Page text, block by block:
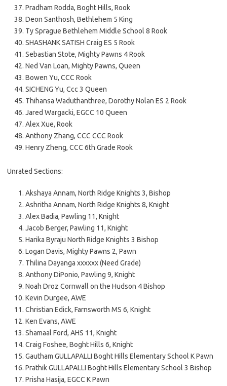
Pradham Rodda, Boght Hills, Rook
Deon Santhosh, Bethlehem 5 King
Ty Sprague Bethlehem Middle School 8 Rook
SHASHANK SATISH Craig ES 5 Rook
Sebastian Stote, Mighty Pawns 4 Rook
Ned Van Loan, Mighty Pawns, Queen
Bowen Yu, CCC Rook
SICHENG Yu, Ccc 3 Queen
Thihansa Waduthanthree, Dorothy Nolan ES 2 Rook
Jared Wargacki, EGCC 10 Queen
Alex Xue, Rook
Anthony Zhang, CCC CCC Rook
Henry Zheng, CCC 6th Grade Rook
Unrated Sections:
Akshaya Annam, North Ridge Knights 3, Bishop
Ashritha Annam, North Ridge Knights 8, Knight
Alex Badia, Pawling 11, Knight
Jacob Berger, Pawling 11, Knight
Harika Byraju North Ridge Knights 3 Bishop
Logan Davis, Mighty Pawns 2, Pawn
Thilina Dayanga xxxxxx (Need Grade)
Anthony DiPonio, Pawling 9, Knight
Noah Droz Cornwall on the Hudson 4 Bishop
Kevin Durgee, AWE
Christian Edick, Farnsworth MS 6, Knight
Ken Evans, AWE
Shamaal Ford, AHS 11, Knight
Craig Foshee, Boght Hills 6, Knight
Gautham GULLAPALLI Boght Hills Elementary School K Pawn
Prathik GULLAPALLI Boght Hills Elementary School 3 Bishop
Prisha Hasija, EGCC K Pawn